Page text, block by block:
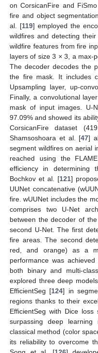
on CorsicanFire and
fire and object
al. [119] employed the
wildfires and detecting
wildfire features from fire
layers of size 3 × 3, a max-
The decoder decodes the
the fire mask. It includes
Upsampling layer, up-
Finally, a convolutional
mask of input images. U-
97.09% and showed its
CorsicanFire dataset
Shamsoshoara et al. [47]
segment wildfires on aerial
reached using the
efficiency in determining
Bochkov et al. [121]
UUNet concatenative
fire. wUUNet includes the
comprises two U-Net
between the decoder of
second U-Net. The first
fire areas. The second
red, and orange) as a
performance was
both binary and multi-
explored three deep
EfficientSeg [124] in
regions thanks to their
EfficientSeg with Dice
surpassing deep
classical method (color
its reliability to overcome